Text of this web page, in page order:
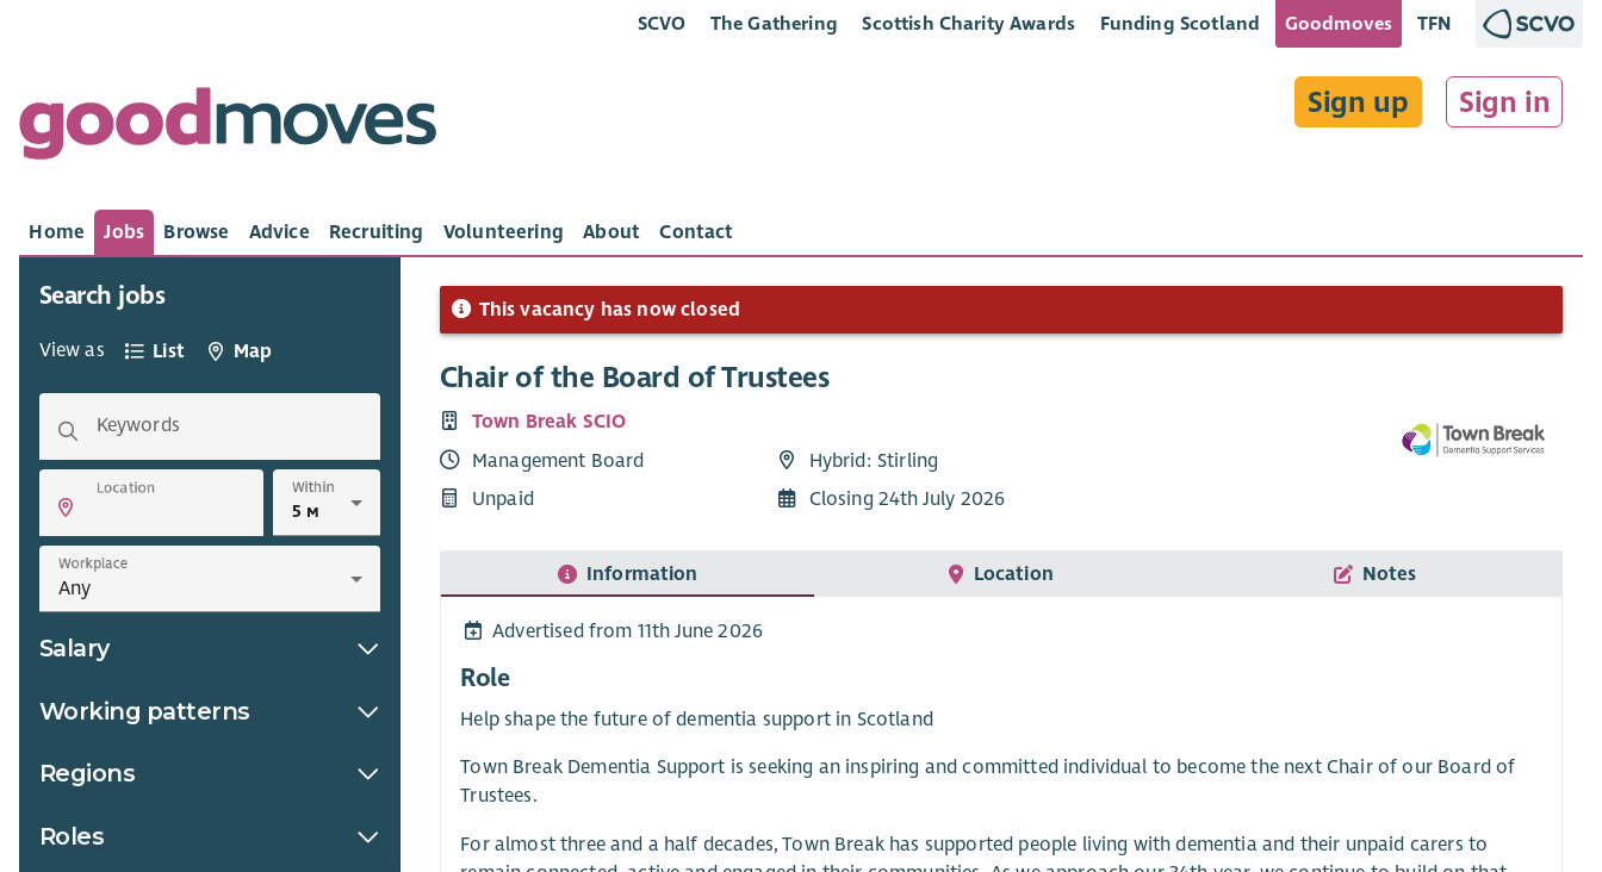
SCVO The Gathering Scottish Charity Awards Funding Scotland Goodmoves TFN
Sign up Sign in
Home Jobs Browse Advice Recruiting Volunteering About Contact
Search jobs
View as List Map
Keywords
Location Within
Workplace
Salary
Working patterns
Regions
Roles
This vacancy has now closed
Chair of the Board of Trustees
Town Break SCIO
Management Board
Unpaid
Hybrid: Stirling
Closing 24th July 2026
Information Location Notes
Advertised from 11th June 2026
Role
Help shape the future of dementia support in Scotland
Town Break Dementia Support is seeking an inspiring and committed individual to become the next Chair of our Board of
Trustees.
For almost three and a half decades, Town Break has supported people living with dementia and their unpaid carers to